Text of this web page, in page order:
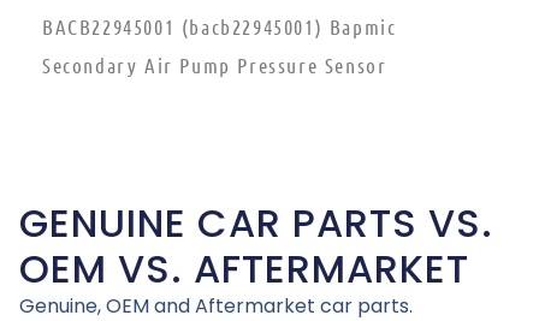
BACB22945001 (bacb22945001) Bapmic
Secondary Air Pump Pressure Sensor
GENUINE CAR PARTS VS.
OEM VS. AFTERMARKET
Genuine, OEM and Aftermarket car parts.